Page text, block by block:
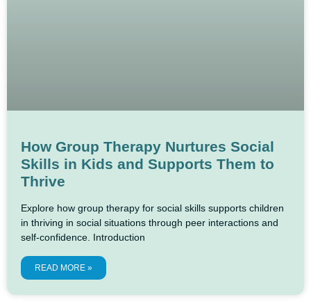
How Group Therapy Nurtures Social
Skills in Kids and Supports Them to
Thrive
Explore how group therapy for social skills supports children
in thriving in social situations through peer interactions and
self-confidence. Introduction
READ MORE »